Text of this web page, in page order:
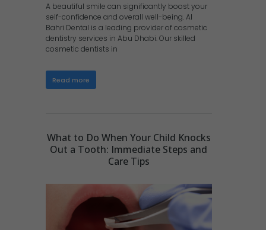
A beautiful smile can significantly boost your
self-confidence and overall well-being. Al
Bahri Dental is a leading provider of cosmetic
dentistry services in Abu Dhabi. Our skilled
cosmetic dentists in
Read more
What to Do When Your Child Knocks
Out a Tooth: Immediate Steps and
Care Tips